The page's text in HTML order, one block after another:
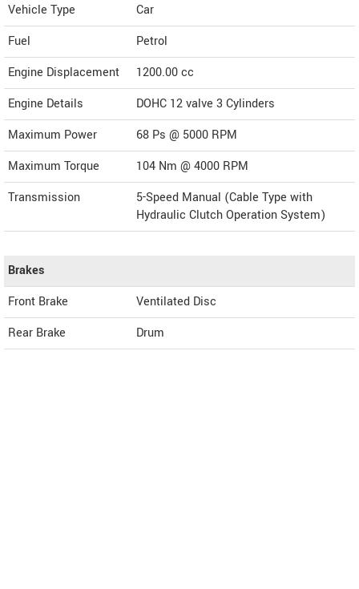
Vehicle Type
Car
Fuel
Petrol
Engine Displacement
1200.00cc
Engine Details
DOHC 12 valve 3 Cylinders
Maximum Power
68 Ps @ 5000 RPM
Maximum Torque
104 Nm @ 4000 RPM
Transmission
5-Speed Manual (Cable Type with
Hydraulic Clutch Operation System)
Brakes
Front Brake
Ventilated Disc
Rear Brake
Drum